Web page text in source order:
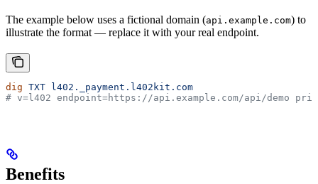
The example below uses a fictional domain (api.example.com) to
illustrate the format — replace it with your real endpoint.
dig TXT l402._payment.l402kit.com
# v=l402 endpoint=https://api.example.com/api/demo
Benefits